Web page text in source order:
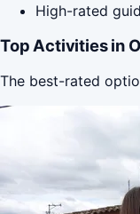
High-rated
Top Activities in
The best-rated